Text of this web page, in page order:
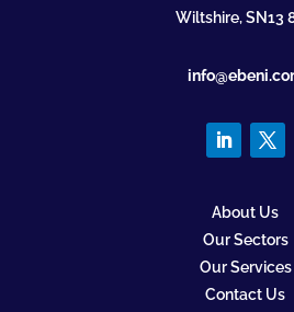
Wiltshire, SN13
About Us
Our Sectors
Our Services
Contact Us